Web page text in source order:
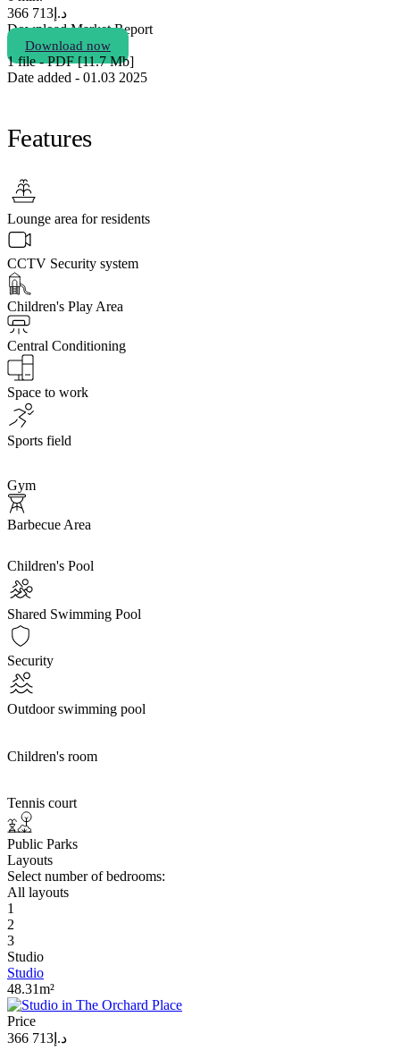
د.إ 713 366
Download Market Report
Download now
1 file - PDF [11.7 Мb]
Date added - 01.03 2025
Features
Lounge area for residents
CCTV Security system
Children's Play Area
Central Conditioning
Space to work
Sports field
Gym
Barbecue Area
Children's Pool
Shared Swimming Pool
Security
Outdoor swimming pool
Children's room
Tennis court
Public Parks
Layouts
Select number of bedrooms:
All layouts
1
2
3
Studio
Studio
48.31m²
Price
د.إ713 366